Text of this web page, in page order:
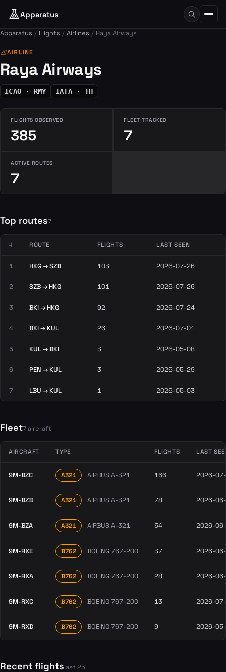
Apparatus
Apparatus Flights Airlines Raya Airways
airlinesAIRLINE
Raya Airways
ICAO · RMY IATA · TH
FLIGHTS OBSERVED
385
FLEET TRACKED
7
ACTIVE ROUTES
7
Top routes7
# ROUTE FLIGHTS LAST SEEN
1 HKG → SZB 103 2026-07-26
2 SZB → HKG 101 2026-07-26
3 BKI → HKG 92 2026-07-24
4 BKI → KUL 26 2026-07-01
5 KUL → BKI 3 2026-05-08
6 PEN → KUL 3 2026-05-29
7 LBU → KUL 1 2026-05-03
Fleet7 aircraft
AIRCRAFT TYPE FLIGHTS LAST
9M-BZC A321 AIRBUS A-321 166 2026-
9M-BZB A321 AIRBUS A-321 78 2026-
9M-BZA A321 AIRBUS A-321 54 2026-
9M-RXE B762 BOEING 767-200 37 2026-
9M-RXA B762 BOEING 767-200 28 2026-
9M-RXC B762 BOEING 767-200 13 2026-
9M-RXD B762 BOEING 767-200 9 2026-
Recent flightslast 25